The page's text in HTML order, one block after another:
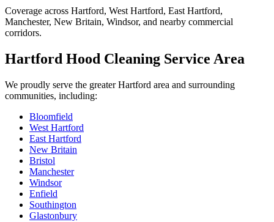
Coverage across Hartford, West Hartford, East Hartford,
Manchester, New Britain, Windsor, and nearby commercial
corridors.
Hartford Hood Cleaning Service Area
We proudly serve the greater Hartford area and surrounding
communities, including:
Bloomfield
West Hartford
East Hartford
New Britain
Bristol
Manchester
Windsor
Enfield
Southington
Glastonbury